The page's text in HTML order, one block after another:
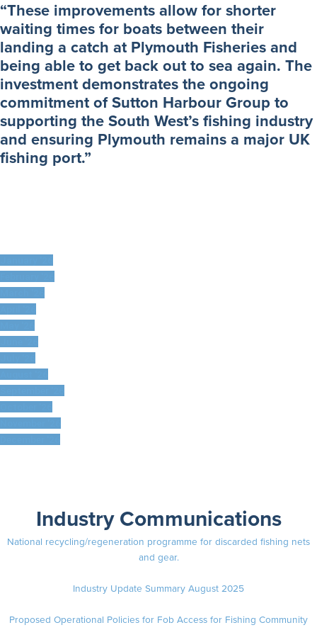
“These improvements allow for shorter
waiting times for boats between their
landing a catch at Plymouth Fisheries and
being able to get back out to sea again. The
investment demonstrates the ongoing
commitment of Sutton Harbour Group to
supporting the South West’s fishing industry
and ensuring Plymouth remains a major UK
fishing port.”
Industry Communications
National recycling/regeneration programme for discarded fishing nets
and gear.
Industry Update Summary August 2025
Proposed Operational Policies for Fob Access for Fishing Community